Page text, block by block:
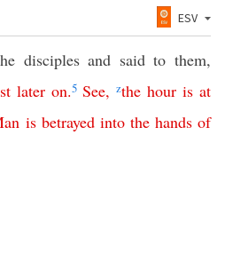
ESV
disciples and said to them,
later on.5 See,zthe hour is at
is betrayed into the hands of